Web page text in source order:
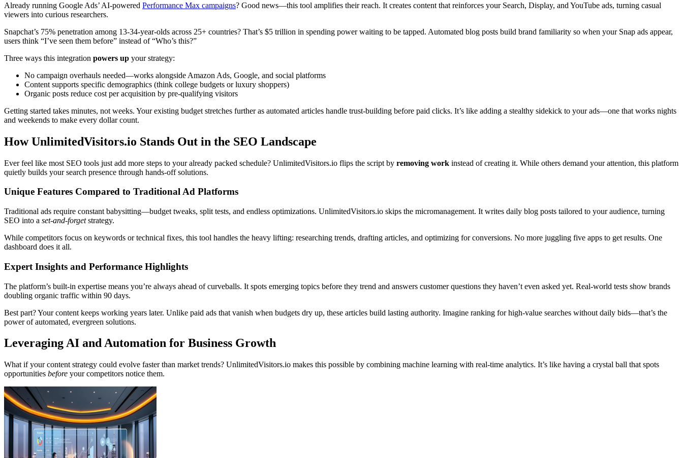
Already running Google Ads’ AI-powered Performance Max campaigns? Good news—this tool amplifies their reach. It creates content that reinforces your Search, Display, and YouTube ads, turning casual
viewers into curious researchers.
Snapchat’s 75% penetration among 13-34-year-olds across 25+ countries? That’s $5 trillion in spending power waiting to be tapped. Automated blog posts build brand familiarity so when your Snap ads appear,
users think “I’ve seen them before” instead of “Who’s this?”
Three ways this integration powers up your strategy:
No campaign overhauls needed—works alongside Amazon Ads, Google, and social platforms
Content supports specific demographics (think college budgets or luxury shoppers)
Organic posts reduce cost per acquisition by pre-qualifying visitors
Getting started takes minutes, not weeks. Your existing budget stretches further as automated articles handle trust-building before paid clicks. It’s like adding a stealthy sidekick to your ads—one that works nights
and weekends to make every dollar count.
How UnlimitedVisitors.io Stands Out in the SEO Landscape
Ever feel like most SEO tools just add more steps to your already packed schedule? UnlimitedVisitors.io flips the script by removing work instead of creating it. While others demand your attention, this platform
quietly builds your search presence through hands-off solutions.
Unique Features Compared to Traditional Ad Platforms
Traditional ads require constant babysitting—budget tweaks, split tests, and endless optimizations. UnlimitedVisitors.io skips the micromanagement. It writes daily blog posts tailored to your audience, turning
SEO into a set-and-forgetstrategy.
While competitors focus on keywords or technical fixes, this tool handles the heavy lifting: researching trends, drafting articles, and optimizing for conversions. No more juggling five apps to get results. One
dashboard does it all.
Expert Insights and Performance Highlights
The platform’s built-in expertise means you’re always ahead of curveballs. It spots emerging topics before they trend and answers customer questions they haven’t even asked yet. Real-world tests show brands
doubling organic traffic within 90 days.
Best part? Your content keeps working years later. Unlike paid ads that vanish when budgets dry up, these articles build lasting authority. Imagine ranking for high-value searches without daily bids—that’s the
power of automated, evergreen solutions.
Leveraging AI and Automation for Business Growth
What if your content strategy could evolve faster than market trends? UnlimitedVisitors.io makes this possible by combining machine learning with real-time analytics. It’s like having a crystal ball that spots
opportunities before your competitors notice them.